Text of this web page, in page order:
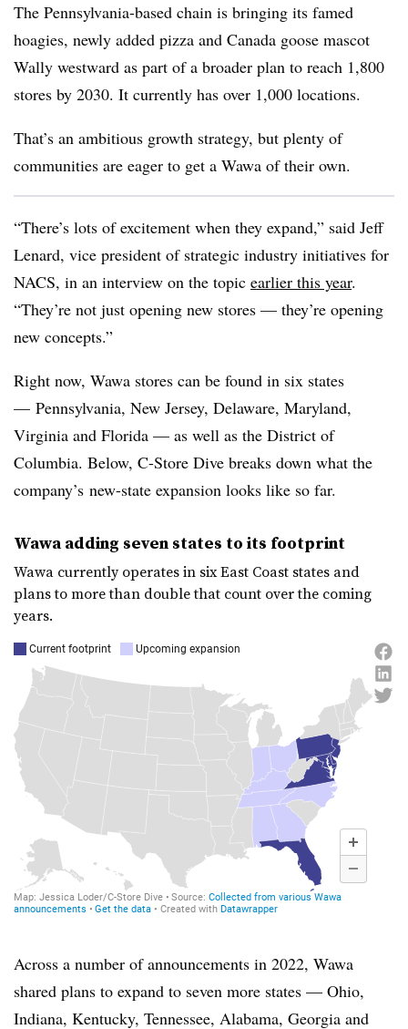
The Pennsylvania-based chain is bringing its famed
hoagies, newly added pizza and Canada goose mascot
Wally westward as part of a broader plan to reach 1,800
stores by 2030. It currently has over 1,000 locations.
That’s an ambitious growth strategy, but plenty of
communities are eager to get a Wawa of their own.
“There’s lots of excitement when they expand,” said Jeff
Lenard, vice president of strategic industry initiatives for
NACS, in an interview on the topic earlier this year.
“They’re not just opening new stores — they’re opening
new concepts.”
Right now, Wawa stores can be found in six states
— Pennsylvania, New Jersey, Delaware, Maryland,
Virginia and Florida — as well as the District of
Columbia. Below, C-Store Dive breaks down what the
company’s new-state expansion looks like so far.
Wawaadding seven states to its footprint
Wawa currently operates in six East Coast states and
plans to more than double that count over the coming
years.
Across a number of announcements in 2022, Wawa
shared plans to expand to seven more states — Ohio,
Indiana, Kentucky, Tennessee, Alabama, Georgia and